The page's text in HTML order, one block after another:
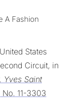
A Fashion
States
Circuit, in
Yves Saint
No. 11-3303